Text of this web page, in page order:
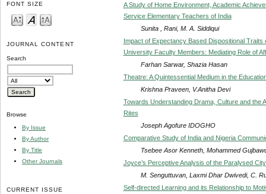
FONT SIZE
JOURNAL CONTENT
Search
Browse
By Issue
By Author
By Title
Other Journals
CURRENT ISSUE
A Study of Home Environment, Academic
Service Elementary Teachers of India
Sunita , Rani, M. A. Siddiqui
Impact of Expectancy Based Dispositional
University Faculty Members: Mediating Role of
Farhan Sarwar, Shazia Hasan
Theatre: A Quintessential Medium in the
Krishna Praveen, V.Anitha Devi
Towards Understanding Drama, Culture and the
Rites
Joseph Agofure IDOGHO
Comparative Study of India and Nigeria
Tsebee Asor Kenneth, Mohammed
Joyce’s Perceptive Analysis of the Paralysed City
M. Senguttuvan, Laxmi Dhar Dwivedi, C.
Self-directed Learning and its Relationship to